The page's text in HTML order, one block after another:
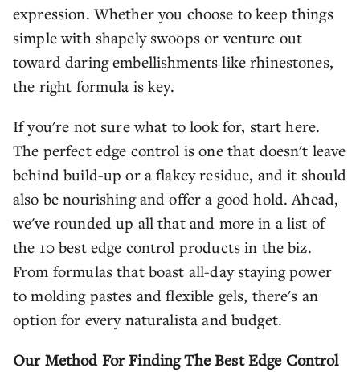
expression. Whether you choose to keep things
simple with shapely swoops or venture out
toward daring embellishments like rhinestones,
the right formula is key.
If you're not sure what to look for, start here.
The perfect edge control is one that doesn't leave
behind build-up or a flakey residue, and it should
also be nourishing and offer a good hold. Ahead,
we've rounded up all that and more in a list of
the 10 best edge control products in the biz.
From formulas that boast all-day staying power
to molding pastes and flexible gels, there's an
option for every naturalista and budget.
Our Method For Finding The Best Edge Control